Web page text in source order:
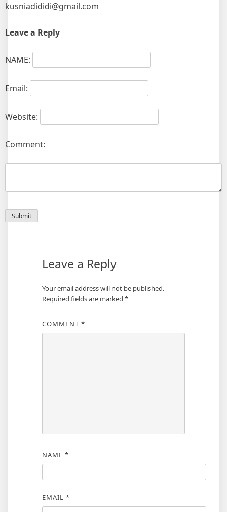
kusniadididi@gmail.com
Leave a Reply
NAME:
Email:
Website:
Comment:
Leave a Reply
Your email address will not be published.
Required fields are marked *
COMMENT *
NAME *
EMAIL *